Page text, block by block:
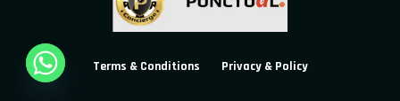
Terms & Conditions Privacy & Policy